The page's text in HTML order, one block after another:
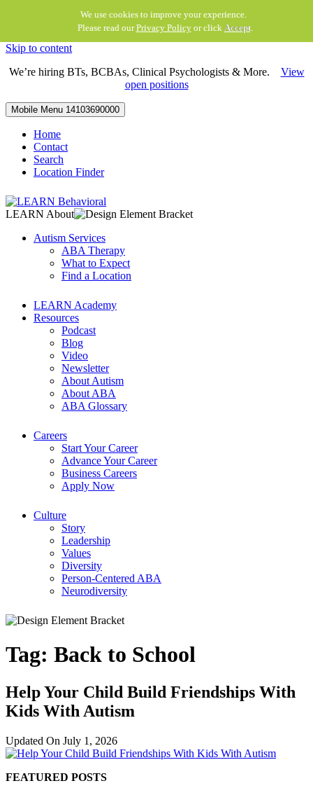
We use cookies to improve your experience.
Please read ourPrivacy Policyor click Accept.
Skip to content
We’re hiring BTs, BCBAs, Clinical Psychologists & More. View
open positions
Mobile Menu 14103690000
Home
Contact
Search
Location Finder
LEARN About
Autism Services
ABA Therapy
What to Expect
Find a Location
LEARN Academy
Resources
Podcast
Blog
Video
Newsletter
About Autism
About ABA
ABA Glossary
Careers
Start Your Career
Advance Your Career
Business Careers
Apply Now
Culture
Story
Leadership
Values
Diversity
Person-Centered ABA
Neurodiversity
Tag: Back to School
Help Your Child Build Friendships With
Kids With Autism
Updated On July 1, 2026
FEATURED POSTS